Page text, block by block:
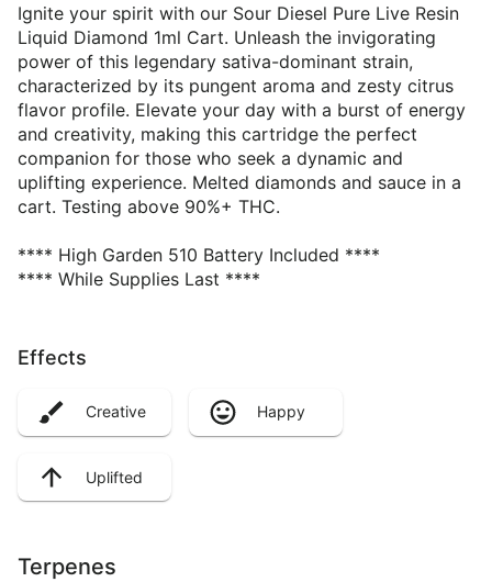
Ignite your spirit with our Sour Diesel Pure Live Resin
Liquid Diamond 1ml Cart. Unleash the invigorating
power of this legendary sativa-dominant strain,
characterized by its pungent aroma and zesty citrus
flavor profile. Elevate your day with a burst of energy
and creativity, making this cartridge the perfect
companion for those who seek a dynamic and
uplifting experience. Melted diamonds and sauce in a
cart. Testing above 90%+ THC.
**** High Garden 510 Battery Included ****
**** While Supplies Last ****
Effects
Creative Happy
Uplifted
Terpenes